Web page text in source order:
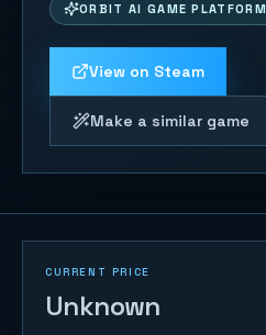
ORBIT AI GAME PLATFORM
View on Steam
Make a similar game
CURRENT PRICE
Unknown